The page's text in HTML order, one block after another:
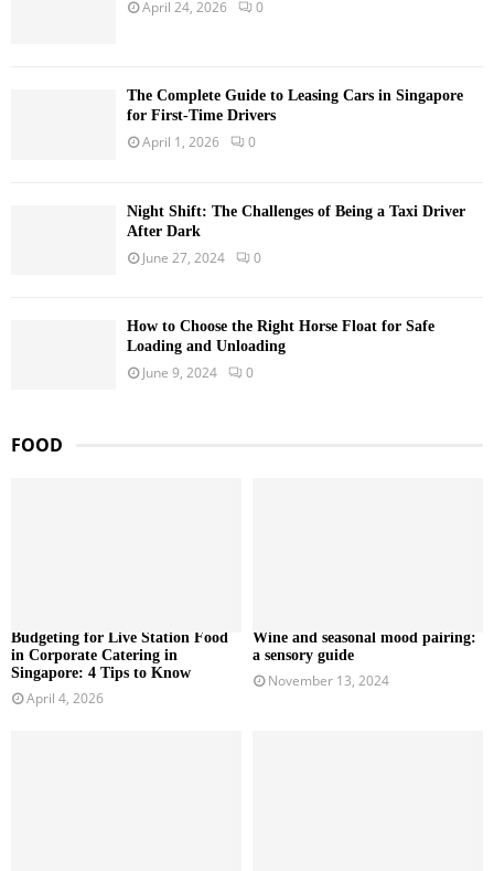
April 24, 2026 0
The Complete Guide to Leasing Cars in Singapore
for First-Time Drivers
April 1, 2026 0
Night Shift: The Challenges of Being a Taxi Driver
After Dark
June 27, 2024 0
How to Choose the Right Horse Float for Safe
Loading and Unloading
June 9, 2024 0
FOOD
Budgeting for Live Station Food
in Corporate Catering in
Singapore: 4 Tips to Know
April 4, 2026
Wine and seasonal mood pairing:
a sensory guide
November 13, 2024